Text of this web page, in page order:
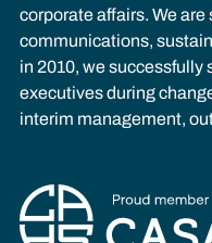
corporate affairs. We
communications,
in 2010, we successfully
executives during
interim management,